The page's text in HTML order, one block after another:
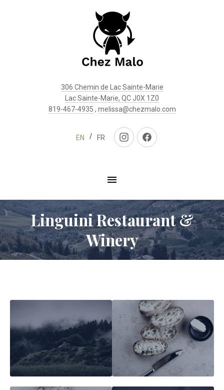
306 Chemin de Lac Sainte-Marie
Lac Sainte-Marie, QC J0X 1Z0
819-467-4935 , melissa@chezmalo.com
EN FR
New
New
Linguini Restaurant &
Winery